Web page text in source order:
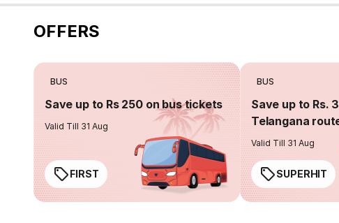
OFFERS
BUS
Save up to Rs 250 on bus tickets
Valid Till 31 Aug
FIRST
BUS
Save up to Rs.
Telangana
Valid Till 31 Aug
SUPERHIT